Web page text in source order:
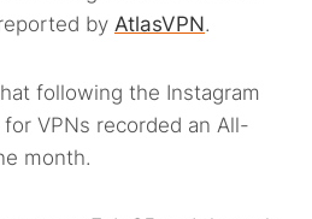
by AtlasVPN.
following the Instagram
VPNs recorded an All-
month.